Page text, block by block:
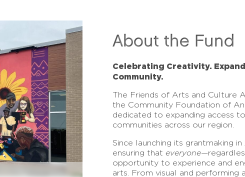
About the Fund
Celebrating Creativity.
Community.
The Friends of Arts and Culture
the Community Foundation of
dedicated to expanding access
communities across our region.
Since launching its grantmaking
ensuring that everyone
opportunity to experience and
arts. From visual and